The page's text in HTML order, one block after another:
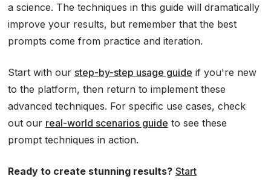
a science. The techniques in this guide will dramatically
improve your results, but remember that the best
prompts come from practice and iteration.
Start with our step-by-step usage guide if you're new
to the platform, then return to implement these
advanced techniques. For specific use cases, check
out our real-world scenarios guide to see these
prompt techniques in action.
Ready to create stunning results? Start